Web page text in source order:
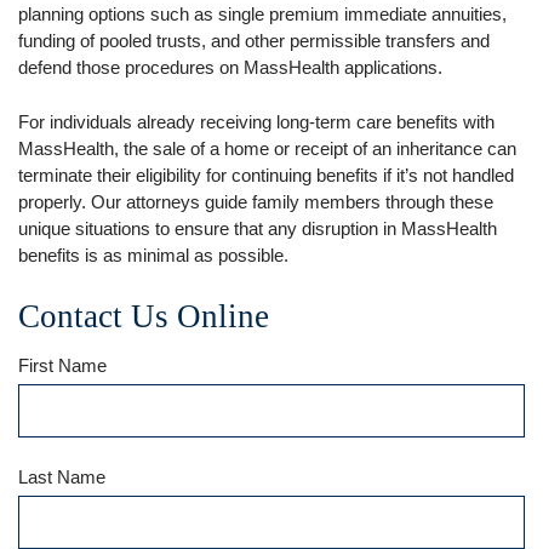
planning options such as single premium immediate annuities,
funding of pooled trusts, and other permissible transfers and
defend those procedures on MassHealth applications.
For individuals already receiving long-term care benefits with
MassHealth, the sale of a home or receipt of an inheritance can
terminate their eligibility for continuing benefits if it’s not handled
properly. Our attorneys guide family members through these
unique situations to ensure that any disruption in MassHealth
benefits is as minimal as possible.
Contact Us Online
First Name
Last Name